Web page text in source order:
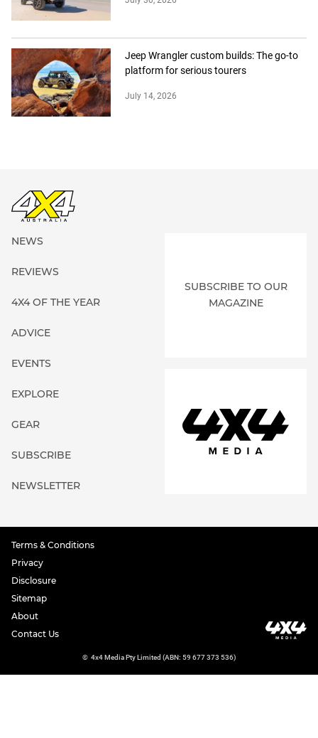
Jeep Wrangler custom builds: The go-to
platform for serious tourers
July 14, 2026
NEWS
REVIEWS
4X4 OF THE YEAR
ADVICE
EVENTS
EXPLORE
GEAR
SUBSCRIBE
NEWSLETTER
SUBSCRIBE TO OUR
MAGAZINE
Terms & Conditions
Privacy
Disclosure
Sitemap
About
Contact Us
© 4x4 Media Pty Limited (ABN: 59 677 373 536)